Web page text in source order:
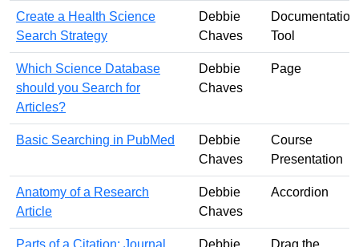
Create a Health Science
Search Strategy
Debbie
Chaves
Documentation
Tool
Which Science Database
should you Search for
Articles?
Debbie
Chaves
Page
Basic Searching in PubMed
Debbie
Chaves
Course
Presentation
Anatomy of a Research
Article
Debbie
Chaves
Accordion
Parts of a Citation: Journal
Debbie
Drag the